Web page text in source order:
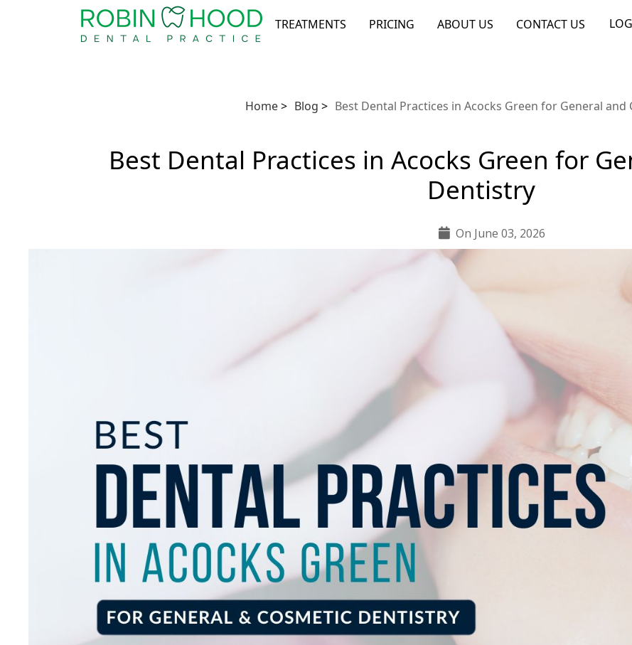
TREATMENTS PRICING ABOUT US CONTACT US
Home> Blog > Best Dental Practices in Acocks Green for General
Best Dental Practices in Acocks Green for
Dentistry
On June 03, 2026